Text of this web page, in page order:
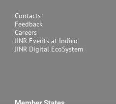
Contacts
Feedback
Careers
JINR Events at Indico
JINR Digital EcoSystem